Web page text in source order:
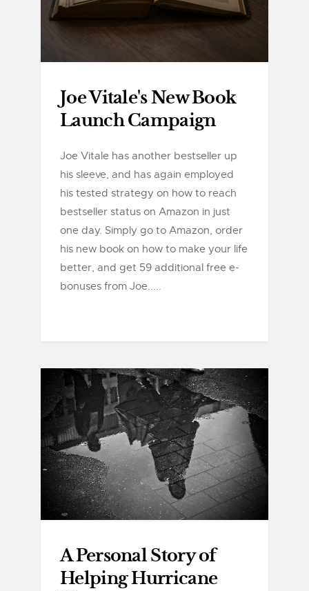
Joe Vitale's New Book
Launch Campaign
Joe Vitale has another bestseller up
his sleeve, and has again employed
his tested strategy on how to reach
bestseller status on Amazon in just
one day. Simply go to Amazon, order
his new book on how to make your life
better, and get 59 additional free e-
bonuses from Joe.....
A Personal Story of
Helping Hurricane